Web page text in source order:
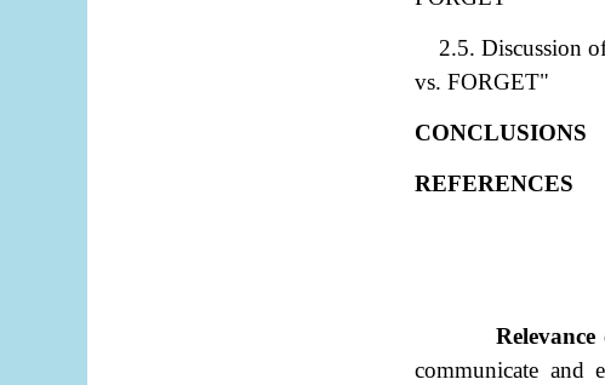
2.5. Discussion
vs. FORGET"
CONCLUSIONS
REFERENCES
communicate and